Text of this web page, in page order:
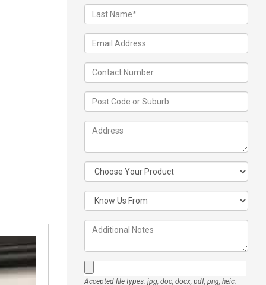
Accepted file types: jpg, doc, docx, pdf, png, heic.